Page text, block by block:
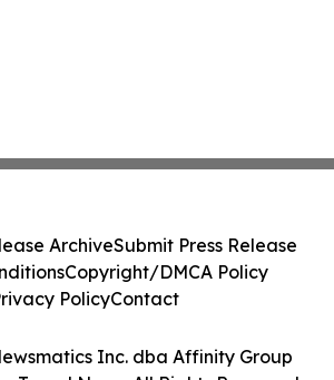
Inc. dba Affinity Group
ArchiveSubmit Press Release
Copyright/DMCA Policy
PolicyContact